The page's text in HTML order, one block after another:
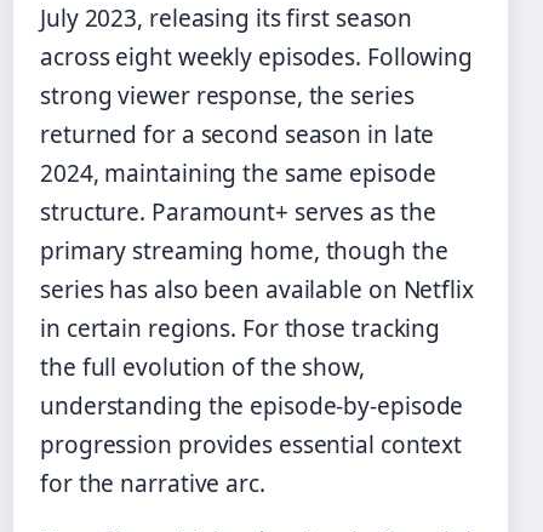
July 2023, releasing its first season
across eight weekly episodes. Following
strong viewer response, the series
returned for a second season in late
2024, maintaining the same episode
structure. Paramount+ serves as the
primary streaming home, though the
series has also been available on Netflix
in certain regions. For those tracking
the full evolution of the show,
understanding the episode-by-episode
progression provides essential context
for the narrative arc.